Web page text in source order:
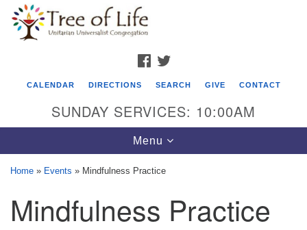
Google
Map
Tree of Life Unitarian Universalist
Congregation
FACEBOOK
CALENDAR DIRECTIONS SEARCH GIVE CONTACT
SUNDAY SERVICES: 10:00AM
Toggle
navigation
Menu
Home » Events » Mindfulness Practice
Mindfulness Practice